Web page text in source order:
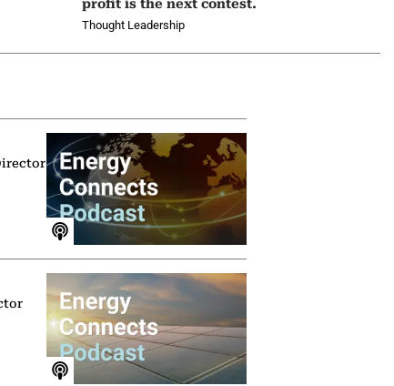
profit is the next contest.
Thought Leadership